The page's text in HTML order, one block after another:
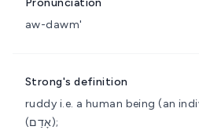
Pronunciation
aw-dawm'
Strong's definition
ruddy i.e. a human being (an
(אָדַם);